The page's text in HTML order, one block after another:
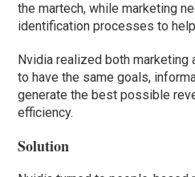
the martech, while marketing
identification processes to
Nvidia realized both marketing
to have the same goals,
generate the best possible
efficiency.
Solution